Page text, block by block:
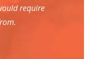
require